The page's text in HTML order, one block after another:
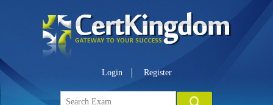
Login Register